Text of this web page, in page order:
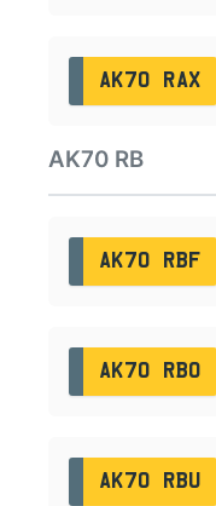
AK70 RAX
AK70 RB
AK70 RBF
AK70 RBO
AK70 RBU